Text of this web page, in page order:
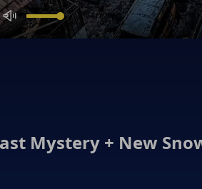
Mystery + New